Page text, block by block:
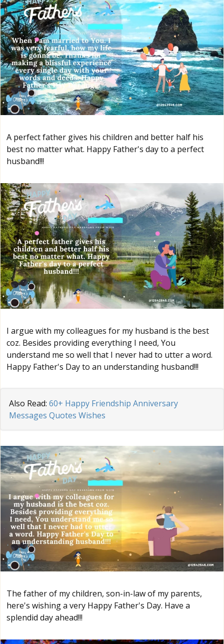
A perfect father gives his children and better half his
best no matter what. Happy Father's day to a perfect
husband!!!
I argue with my colleagues for my husband is the best
coz. Besides providing everything I need, You
understand me so well that I never had to utter a word.
Happy Father's Day to an understanding husband!!!
Also Read: 60+ Happy Friendship Anniversary
Messages Quotes Wishes
The father of my children, son-in-law of my parents,
here's wishing a very Happy Father's Day. Have a
splendid day ahead!!!